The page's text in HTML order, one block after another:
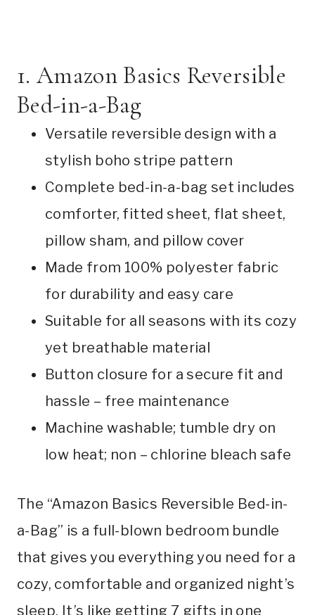
1. Amazon Basics Reversible
Bed-in-a-Bag
Versatile reversible design with a
stylish boho stripe pattern
Complete bed-in-a-bag set includes
comforter, fitted sheet, flat sheet,
pillow sham, and pillow cover
Made from 100% polyester fabric
for durability and easy care
Suitable for all seasons with its cozy
yet breathable material
Button closure for a secure fit and
hassle – free maintenance
Machine washable; tumble dry on
low heat; non – chlorine bleach safe
The “Amazon Basics Reversible Bed-in-
a-Bag” is a full-blown bedroom bundle
that gives you everything you need for a
cozy, comfortable and organized night’s
sleep. It’s like getting 7 gifts in one